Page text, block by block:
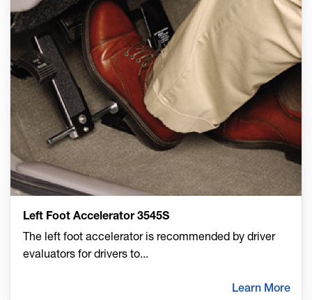
Left Foot Accelerator 3545S
The left foot accelerator is recommended by driver
evaluators for drivers to...
Learn More